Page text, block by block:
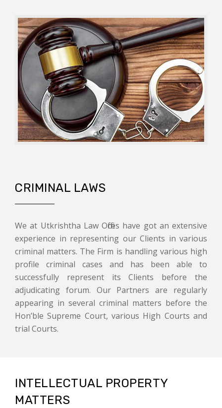
CRIMINAL LAWS
We at Utkrishtha Law Offices have got an extensive
experience in representing our Clients in various
criminal matters. The Firm is handling various high
profile criminal cases and has been able to
successfully represent its Clients before the
adjudicating forum. Our Partners are regularly
appearing in several criminal matters before the
Hon’ble Supreme Court, various High Courts and
trial Courts.
INTELLECTUAL PROPERTY
MATTERS